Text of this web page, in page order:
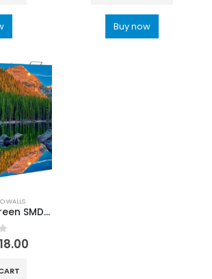
Buy now
WALLS
P5 Indoor LED Screen SMD2121 960x960mm Die-cast Fixed installation LED Panels For Video
5